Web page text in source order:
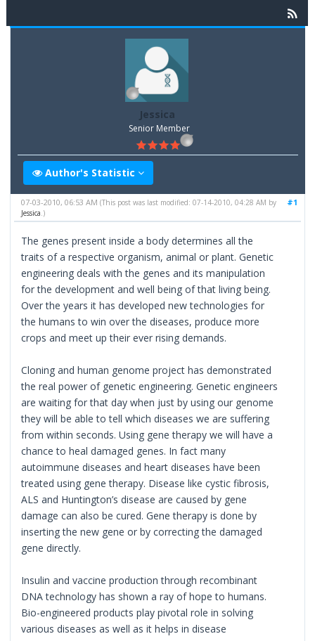
Jessica
Senior Member
Author's Statistic
#1
07-03-2010, 06:53 AM(This post was last modified: 07-14-2010, 04:28 AM by
Jessica .)
The genes present inside a body determines all the
traits of a respective organism, animal or plant. Genetic
engineering deals with the genes and its manipulation
for the development and well being of that living being.
Over the years it has developed new technologies for
the humans to win over the diseases, produce more
crops and meet up their ever rising demands.
Cloning and human genome project has demonstrated
the real power of genetic engineering. Genetic engineers
are waiting for that day when just by using our genome
they will be able to tell which diseases we are suffering
from within seconds. Using gene therapy we will have a
chance to heal damaged genes. In fact many
autoimmune diseases and heart diseases have been
treated using gene therapy. Disease like cystic fibrosis,
ALS and Huntington’s disease are caused by gene
damage can also be cured. Gene therapy is done by
inserting the new gene or by correcting the damaged
gene directly.
Insulin and vaccine production through recombinant
DNA technology has shown a ray of hope to humans.
Bio-engineered products play pivotal role in solving
various diseases as well as it helps in disease